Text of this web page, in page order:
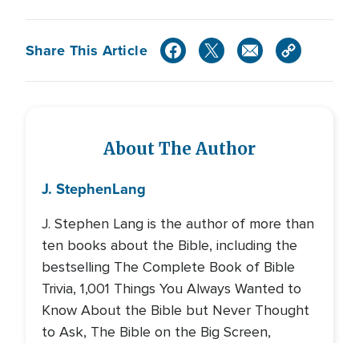
Share This Article
About The Author
J. StephenLang
J. Stephen Lang is the author of more than
ten books about the Bible, including the
bestselling The Complete Book of Bible
Trivia, 1,001 Things You Always Wanted to
Know About the Bible but Never Thought
to Ask, The Bible on the Big Screen,